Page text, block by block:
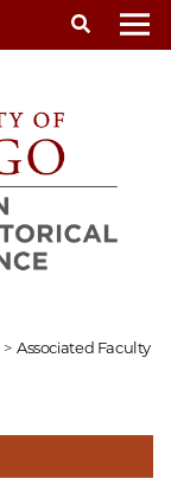
> Associated Faculty